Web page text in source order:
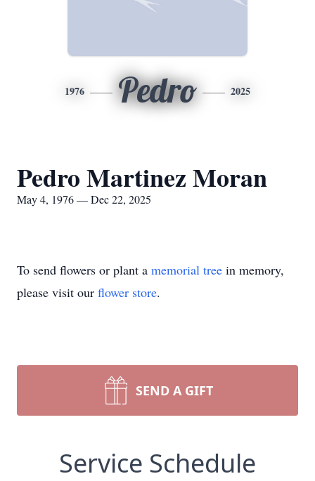
1976 Pedro 2025
Pedro Martinez Moran
May 4, 1976 — Dec 22, 2025
To send flowers or plant a memorial tree in memory,
please visit our flower store.
SEND A GIFT
Service Schedule